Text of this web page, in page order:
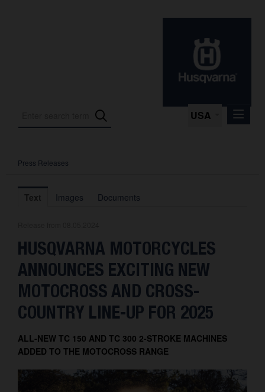
USA
Press Releases
Press Kits
Contact
Press Releases
Text Images Documents
HUSQVARNA MOTORCYCLES
ANNOUNCES EXCITING NEW
MOTOCROSS AND CROSS-
COUNTRY LINE-UP FOR 2025
ALL-NEW TC 150 AND TC 300 2-STROKE MACHINES
ADDED TO THE MOTOCROSS RANGE